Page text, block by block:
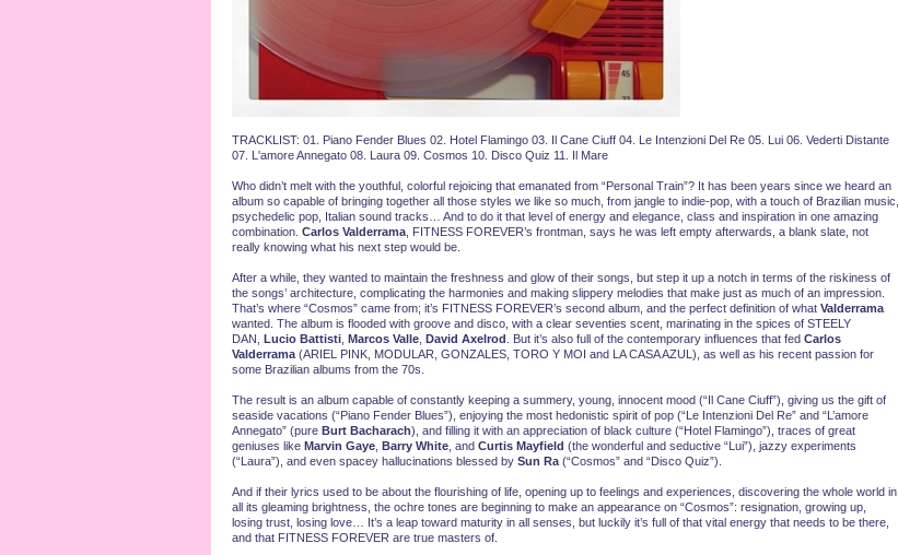
TRACKLIST: 01. Piano Fender Blues 02. Hotel Flamingo 03. Il Cane Ciuff 04. Le Intenzioni Del Re 05. Lui 06. Vederti Distante
07. L'amore Annegato 08. Laura 09. Cosmos 10. Disco Quiz 11. Il Mare
Who didn’t melt with the youthful, colorful rejoicing that emanated from “Personal Train”? It has been years since we heard an
album so capable of bringing together all those styles we like so much, from jangle to indie-pop, with a touch of Brazilian music,
psychedelic pop, Italian sound tracks… And to do it that level of energy and elegance, class and inspiration in one amazing
combination. Carlos Valderrama, FITNESS FOREVER’s frontman, says he was left empty afterwards, a blank slate, not
really knowing what his next step would be.
After a while, they wanted to maintain the freshness and glow of their songs, but step it up a notch in terms of the riskiness of
the songs’ architecture, complicating the harmonies and making slippery melodies that make just as much of an impression.
That’s where “Cosmos” came from; it’s FITNESS FOREVER’s second album, and the perfect definition of what Valderrama
wanted. The album is flooded with groove and disco, with a clear seventies scent, marinating in the spices of STEELY
DAN, Lucio Battisti, Marcos Valle, David Axelrod . But it’s also full of the contemporary influences that fed Carlos
Valderrama(ARIEL PINK, MODULAR, GONZALES, TORO Y MOI and LA CASA AZUL), as well as his recent passion for
some Brazilian albums from the 70s.
The result is an album capable of constantly keeping a summery, young, innocent mood (“Il Cane Ciuff”), giving us the gift of
seaside vacations (“Piano Fender Blues”), enjoying the most hedonistic spirit of pop (“Le Intenzioni Del Re” and “L’amore
Annegato” (pure Burt Bacharach), and filling it with an appreciation of black culture (“Hotel Flamingo”), traces of great
geniuses like Marvin Gaye, Barry White, and Curtis Mayfield (the wonderful and seductive “Lui”), jazzy experiments
(“Laura”), and even spacey hallucinations blessed by Sun Ra(“Cosmos” and “Disco Quiz”).
And if their lyrics used to be about the flourishing of life, opening up to feelings and experiences, discovering the whole world in
all its gleaming brightness, the ochre tones are beginning to make an appearance on “Cosmos”: resignation, growing up,
losing trust, losing love… It’s a leap toward maturity in all senses, but luckily it’s full of that vital energy that needs to be there,
and that FITNESS FOREVER are true masters of.